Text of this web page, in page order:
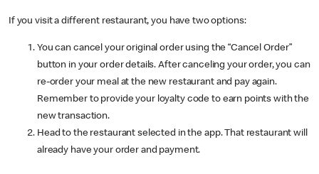
If you visit a different restaurant, you have two options:
You can cancel your original order using the “Cancel Order”
button in your order details. After canceling your order, you can
re-order your meal at the new restaurant and pay again.
Remember to provide your loyalty code to earn points with the
new transaction.
Head to the restaurant selected in the app. That restaurant will
already have your order and payment.